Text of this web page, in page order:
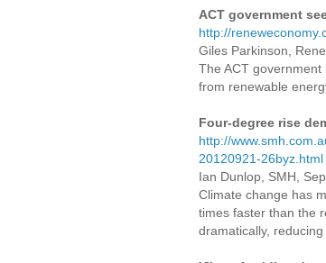
ACT government
http://
Giles Parkinson,
The ACT
from renewable
Four-degree rise
http://
20120921-26byz.html
Ian Dunlop, SMH,
Climate change has
times faster than the
dramatically,